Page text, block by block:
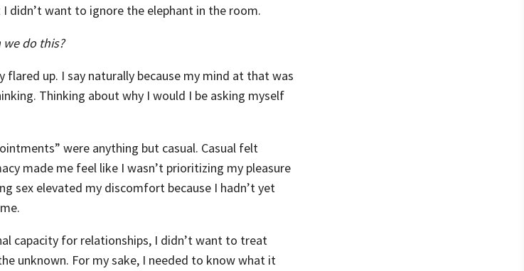
I didn’t want to ignore the elephant in the room.
do this?
up. I say naturally because my mind at that was
Thinking about why I would I be asking myself
were anything but casual. Casual felt
made me feel like I wasn’t prioritizing my pleasure
sex elevated my discomfort because I hadn’t yet
capacity for relationships, I didn’t want to treat
unknown. For my sake, I needed to know what it